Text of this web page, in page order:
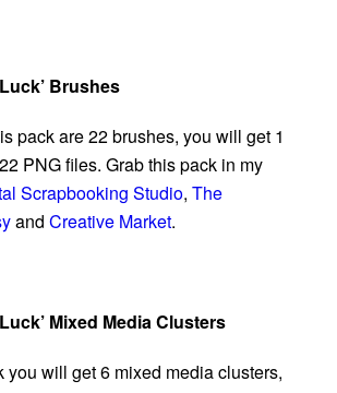
Brushes
pack are 22 brushes, you will get 1
PNG files. Grab this pack in my
Scrapbooking Studio, The
and Creative Market.
Mixed Media Clusters
you will get 6 mixed media clusters,